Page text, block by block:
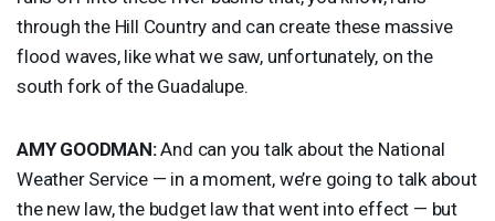
through the Hill Country and can create these massive
flood waves, like what we saw, unfortunately, on the
south fork of the Guadalupe.
AMY GOODMAN:And can you talk about the National
Weather Service — in a moment, we’re going to talk about
the new law, the budget law that went into effect — but